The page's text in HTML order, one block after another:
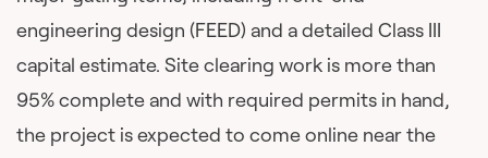
engineering design (FEED) and a detailed Class III
capital estimate. Site clearing work is more than
95% complete and with required permits in hand,
the project is expected to come online near the